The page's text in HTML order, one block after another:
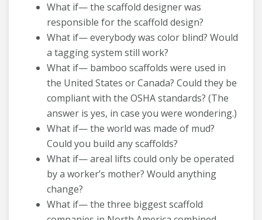
What if— the scaffold designer was
responsible for the scaffold design?
What if— everybody was color blind? Would
a tagging system still work?
What if— bamboo scaffolds were used in
the United States or Canada? Could they be
compliant with the OSHA standards? (The
answer is yes, in case you were wondering.)
What if— the world was made of mud?
Could you build any scaffolds?
What if— areal lifts could only be operated
by a worker’s mother? Would anything
change?
What if— the three biggest scaffold